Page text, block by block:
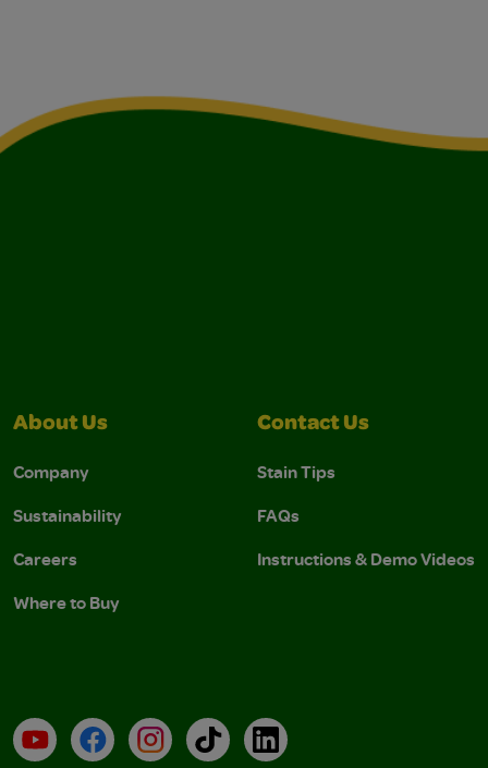
About Us
Company
Sustainability
Careers
Where to Buy
Contact Us
Stain Tips
FAQs
Instructions & Demo Videos
YouTubeFacebookInstagramTikTokLinkedIn